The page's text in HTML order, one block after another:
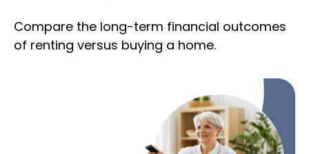
Compare the long-term financial outcomes
of renting versus buying a home.